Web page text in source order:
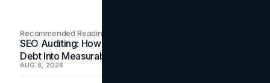
Recommended Readings
SEO Auditing: How In-House Teams Turn Technical
Debt Into Measurable Wins
AUG 6, 2026